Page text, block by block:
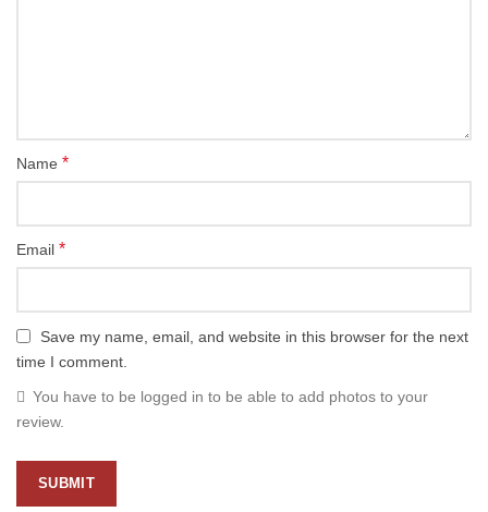
Name *
Email *
Save my name, email, and website in this browser for the next
time I comment.
You have to be logged in to be able to add photos to your
review.